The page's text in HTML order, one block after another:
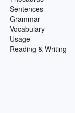
Sentences
Grammar
Vocabulary
Usage
Reading & Writing